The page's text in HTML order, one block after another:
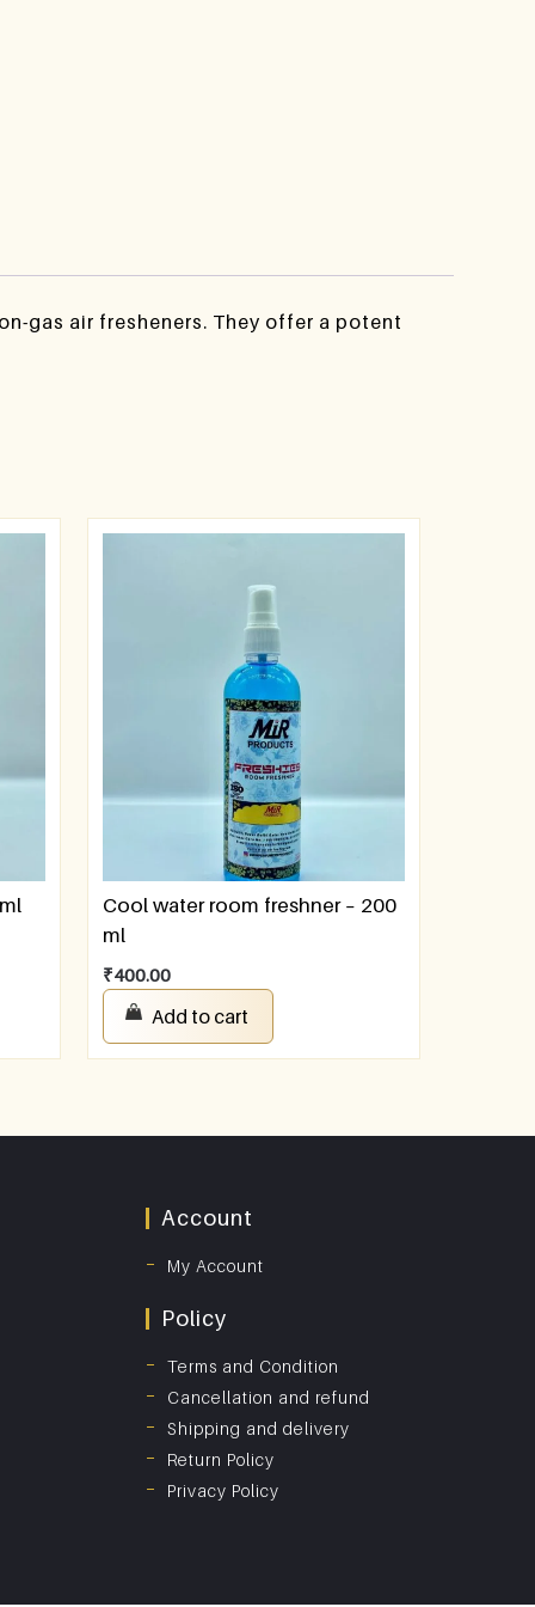
gas air fresheners. They offer a potent
Cool water room freshner – 200
ml
₹400.00
Add to cart
Account
My Account
Policy
Terms and Condition
Cancellation and refund
Shipping and delivery
Return Policy
Privacy Policy